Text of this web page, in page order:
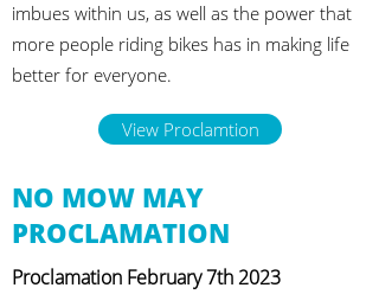
imbues within us, as well as the power that
more people riding bikes has in making life
better for everyone.
View Proclamtion
NO MOW MAY
PROCLAMATION
Proclamation February 7th 2023